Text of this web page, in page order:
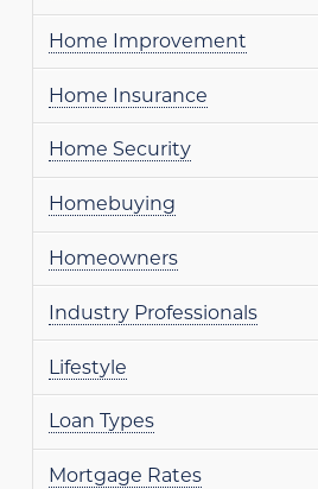
Home Improvement
Home Insurance
Home Security
Homebuying
Homeowners
Industry Professionals
Lifestyle
Loan Types
Mortgage Rates